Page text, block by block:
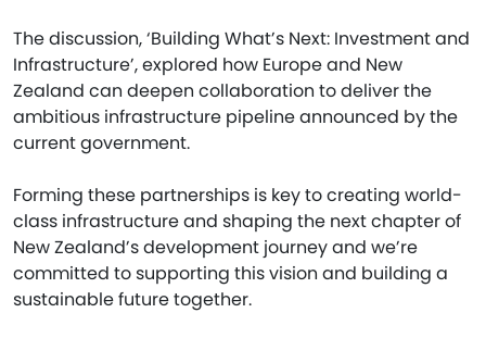
The discussion, ‘Building What’s Next: Investment and
Infrastructure’, explored how Europe and New
Zealand can deepen collaboration to deliver the
ambitious infrastructure pipeline announced by the
current government.
Forming these partnerships is key to creating world-
class infrastructure and shaping the next chapter of
New Zealand’s development journey and we’re
committed to supporting this vision and building a
sustainable future together.